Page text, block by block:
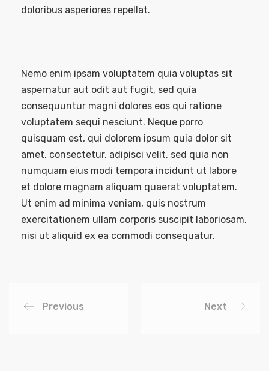
doloribus asperiores repellat.
Nemo enim ipsam voluptatem quia voluptas sit
aspernatur aut odit aut fugit, sed quia
consequuntur magni dolores eos qui ratione
voluptatem sequi nesciunt. Neque porro
quisquam est, qui dolorem ipsum quia dolor sit
amet, consectetur, adipisci velit, sed quia non
numquam eius modi tempora incidunt ut labore
et dolore magnam aliquam quaerat voluptatem.
Ut enim ad minima veniam, quis nostrum
exercitationem ullam corporis suscipit laboriosam,
nisi ut aliquid ex ea commodi consequatur.
Previous Next